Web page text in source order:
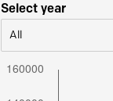
Select year
All